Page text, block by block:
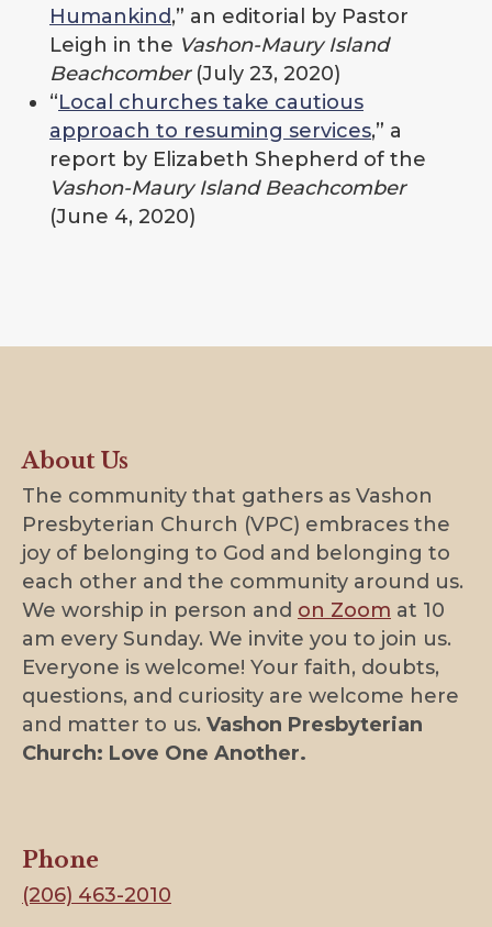
Humankind,” an editorial by Pastor
Leigh in the Vashon-Maury Island
Beachcomber(July 23, 2020)
“Local churches take cautious
approach to resuming services,” a
report by Elizabeth Shepherd of the
Vashon-Maury Island Beachcomber
(June 4, 2020)
About Us
The community that gathers as Vashon
Presbyterian Church (VPC) embraces the
joy of belonging to God and belonging to
each other and the community around us.
We worship in person and on Zoom at 10
am every Sunday. We invite you to join us.
Everyone is welcome! Your faith, doubts,
questions, and curiosity are welcome here
and matter to us. Vashon Presbyterian
Church: Love One Another.
Phone
(206) 463-2010